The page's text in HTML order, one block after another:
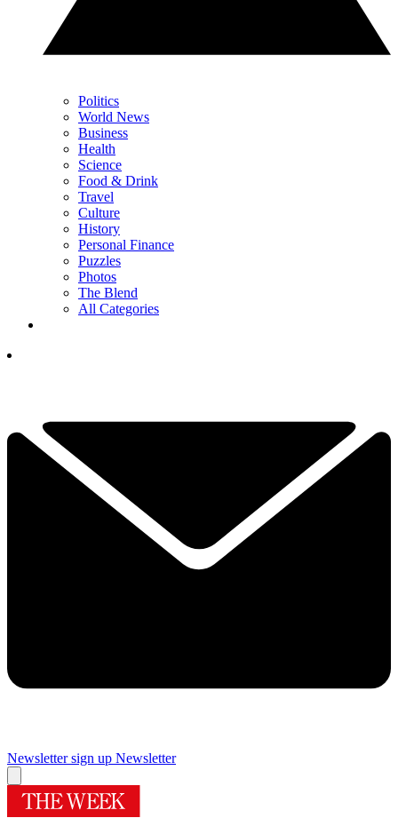
Politics
World News
Business
Health
Science
Food & Drink
Travel
Culture
History
Personal Finance
Puzzles
Photos
The Blend
All Categories
Newsletter sign up Newsletter